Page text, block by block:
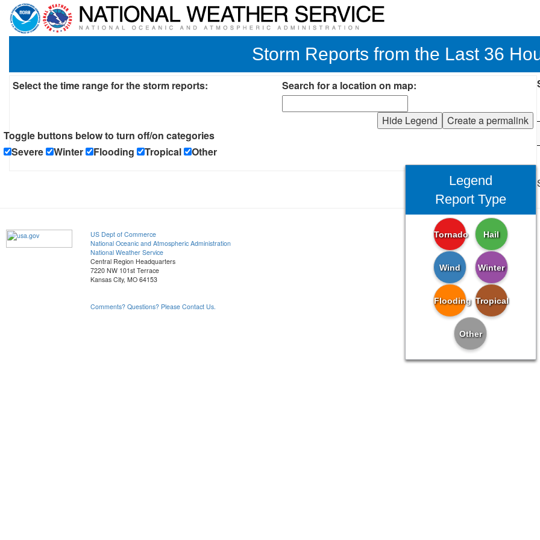
Storm Reports from the Last 36
Select the time range for the storm reports: Search for a location on map:
Create a permalink
Hide Legend
Toggle buttons below to turn off/on categories
Severe
Winter Flooding Tropical Other
Legend
Report Type
Tornado Hail
Wind Winter
Flooding Tropical
Other
US Dept of Commerce
National Oceanic and Atmospheric Administration
National Weather Service
Central Region Headquarters
7220 NW 101st Terrace
Kansas City, MO 64153
Comments? Questions? Please Contact Us.